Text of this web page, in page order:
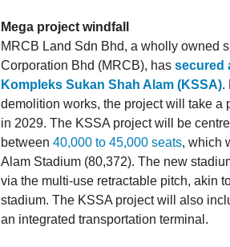
Mega project windfall
MRCB Land Sdn Bhd, a wholly owned
Corporation Bhd (MRCB), has secured
Kompleks Sukan Shah Alam (KSSA).
demolition works, the project will take a
in 2029. The KSSA project will be
between 40,000 to 45,000 seats, which
Alam Stadium (80,372). The new
via the multi-use retractable pitch, akin
stadium. The KSSA project will also
an integrated transportation terminal.